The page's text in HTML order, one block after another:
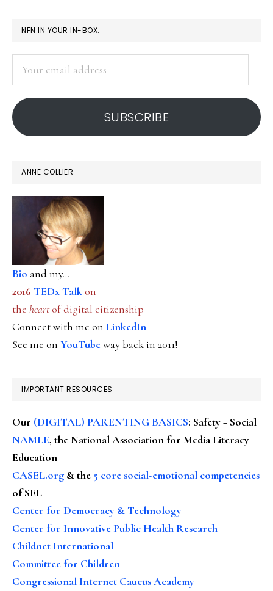
PRIMARY
SIDEBAR
NFN IN YOUR IN-BOX:
address
SUBSCRIBE
ANNE COLLIER
Bio and my...
2016 TEDx Talkon
the heartof digital citizenship
Connect with me on LinkedIn
See me on YouTubeway back in 2011!
IMPORTANT RESOURCES
Our (DIGITAL) PARENTING BASICS: Safety + Social
NAMLE, the National Association for Media Literacy
Education
CASEL.org & the 5 core social-emotional competencies
of SEL
Center for Democracy & Technology
Center for Innovative Public Health Research
Childnet International
Committee for Children
Congressional Internet Caucus Academy